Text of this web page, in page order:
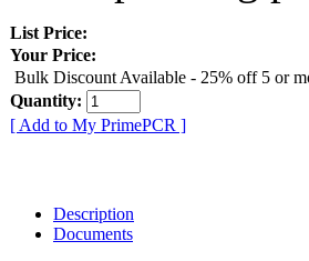
List Price:
Your Price:
Bulk Discount Available - 25% off 5 or
Quantity:
[ Add to My PrimePCR ]
Description
Documents